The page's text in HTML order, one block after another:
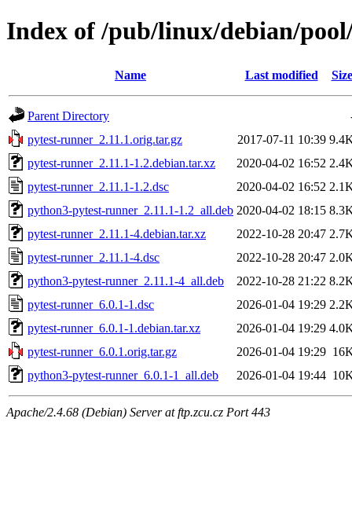
Index of /pub/linux/debian/
Name Last modified Size
Parent Directory
pytest-runner_2.11.1.orig.tar.gz
2017-07-11 10:39
pytest-runner_2.11.1-1.2.debian.tar.xz
2020-04-02 16:52
pytest-runner_2.11.1-1.2.dsc
2020-04-02 16:52
python3-pytest-runner_2.11.1-1.2_all.deb 2020-04-02 18:15
pytest-runner_2.11.1-4.debian.tar.xz
2022-10-28 20:47
pytest-runner_2.11.1-4.dsc
2022-10-28 20:47
python3-pytest-runner_2.11.1-4_all.deb
2022-10-28 21:22
pytest-runner_6.0.1-1.dsc
2026-01-04 19:29
pytest-runner_6.0.1-1.debian.tar.xz
2026-01-04 19:29
pytest-runner_6.0.1.orig.tar.gz
2026-01-04 19:29
python3-pytest-runner_6.0.1-1_all.deb
2026-01-04 19:44
Apache/2.4.68 (Debian) Server at ftp.zcu.cz Port 443